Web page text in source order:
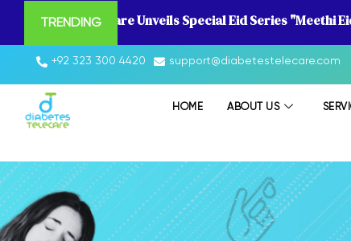
TRENDING
Diabetes Telecare Unveils Special Eid Series "Meethi
+92 323 300 4420 support@diabetestelecare.com
HOME ABOUT US